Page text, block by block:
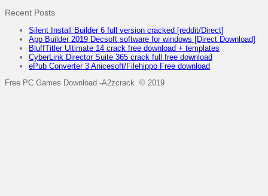
Recent Posts
Silent Install Builder 6 full version cracked [reddit/Direct]
App Builder 2019 Decsoft software for windows [Direct Download]
BluffTitler Ultimate 14 crack free download + templates
CyberLink Director Suite 365 crack full free download
ePub Converter 3 Anicesoft/Filehippo Free download
Free PC Games Download -A2zcrack © 2019